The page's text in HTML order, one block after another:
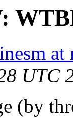
at
UTC
(by